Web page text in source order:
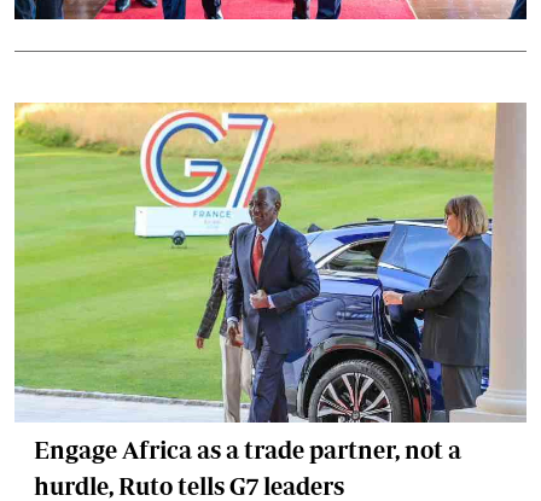
Engage Africa as a trade partner, not a
hurdle, Ruto tells G7 leaders